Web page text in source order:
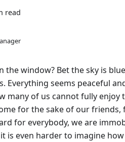
read
the window? Bet the sky is
Everything seems peaceful
many of us cannot fully enjoy
for the sake of our friends,
for everybody, we are
is even harder to imagine